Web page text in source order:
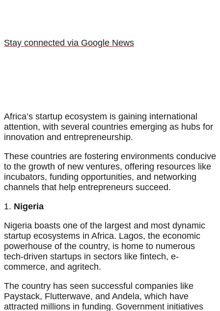
Stay connected via Google News
Africa’s startup ecosystem is gaining international
attention, with several countries emerging as hubs for
innovation and entrepreneurship.
These countries are fostering environments conducive
to the growth of new ventures, offering resources like
incubators, funding opportunities, and networking
channels that help entrepreneurs succeed.
1. Nigeria
Nigeria boasts one of the largest and most dynamic
startup ecosystems in Africa. Lagos, the economic
powerhouse of the country, is home to numerous
tech-driven startups in sectors like fintech, e-
commerce, and agritech.
The country has seen successful companies like
Paystack, Flutterwave, and Andela, which have
attracted millions in funding. Government initiatives